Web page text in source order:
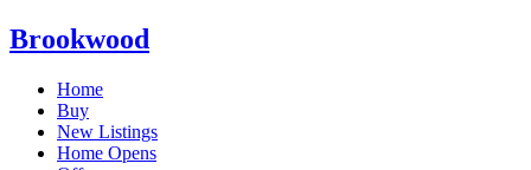
Brookwood
Home
Buy
New Listings
Home Opens